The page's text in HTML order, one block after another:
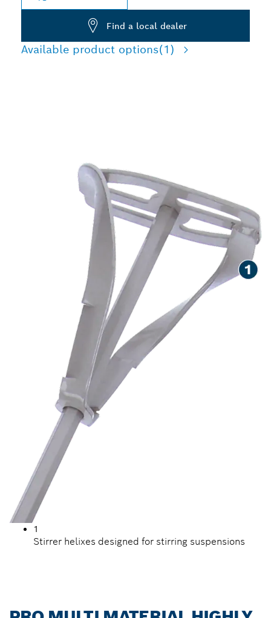
Find a local dealer
Available product options(1)
1
Stirrer helixes designed for stirring suspensions